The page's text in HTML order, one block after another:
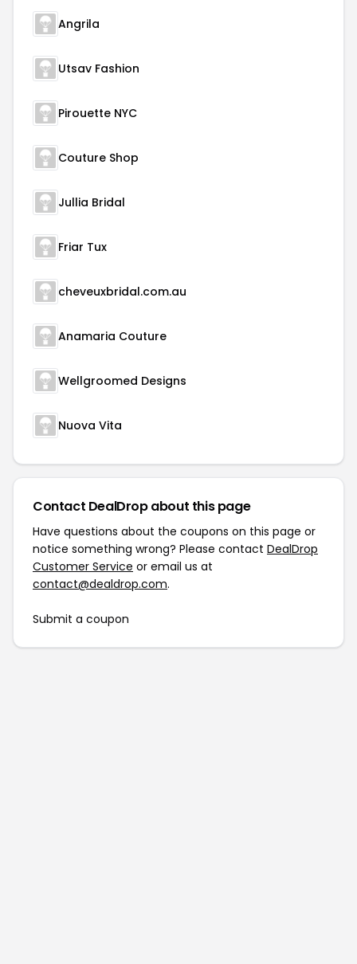
Angrila
Utsav Fashion
Pirouette NYC
Couture Shop
Jullia Bridal
Friar Tux
cheveuxbridal.com.au
Anamaria Couture
Wellgroomed Designs
Nuova Vita
Contact DealDrop about this page
Have questions about the coupons on this page or
notice something wrong? Please contact DealDrop
Customer Service or email us at
contact@dealdrop.com.
Submit a coupon